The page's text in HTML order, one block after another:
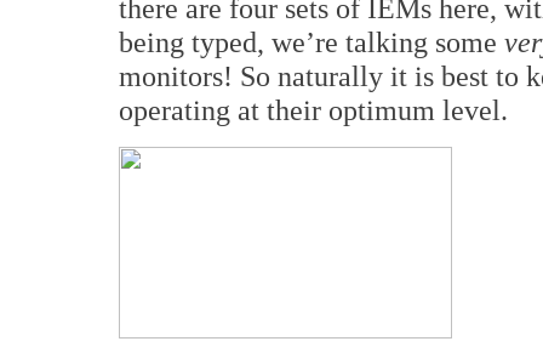
there are four sets of IEMs here,
being typed, we’re talking some
monitors! So naturally it is best to
operating at their optimum level.